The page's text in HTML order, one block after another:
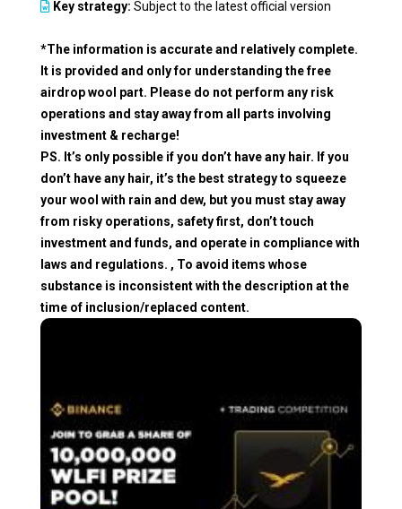
Key strategy: Subject to the latest official version
*The information is accurate and relatively complete.
It is provided and only for understanding the free
airdrop wool part. Please do not perform any risk
operations and stay away from all parts involving
investment & recharge!
PS. It’s only possible if you don’t have any hair. If you
don’t have any hair, it’s the best strategy to squeeze
your wool with rain and dew, but you must stay away
from risky operations, safety first, don’t touch
investment and funds, and operate in compliance with
laws and regulations. , To avoid items whose
substance is inconsistent with the description at the
time of inclusion/replaced content.